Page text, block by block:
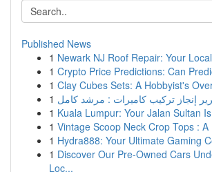
Published News
1 Newark NJ Roof Repair: Your
1 Crypto Price Predictions: Can
1 Clay Cubes Sets: A Hobbyist's
1 إنجاز تركيب كاميرات : مرشد كامل
1 Kuala Lumpur: Your Jalan Sultan
1 Vintage Scoop Neck Crop Tops : A
1 Hydra888: Your Ultimate Gaming
1 Discover Our Pre-Owned Cars
Loc...